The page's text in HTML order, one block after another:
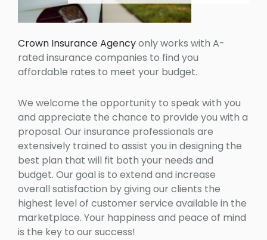
Crown Insurance Agencyonly works with A-
rated insurance companies to find you
affordable rates to meet your budget.
We welcome the opportunity to speak with you
and appreciate the chance to provide you with a
proposal. Our insurance professionals are
extensively trained to assist you in designing the
best plan that will fit both your needs and
budget. Our goal is to extend and increase
overall satisfaction by giving our clients the
highest level of customer service available in the
marketplace. Your happiness and peace of mind
is the key to our success!